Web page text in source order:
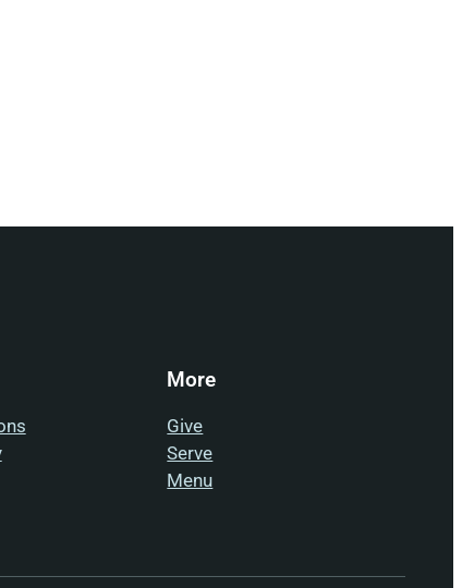
More
Give
Serve
Menu